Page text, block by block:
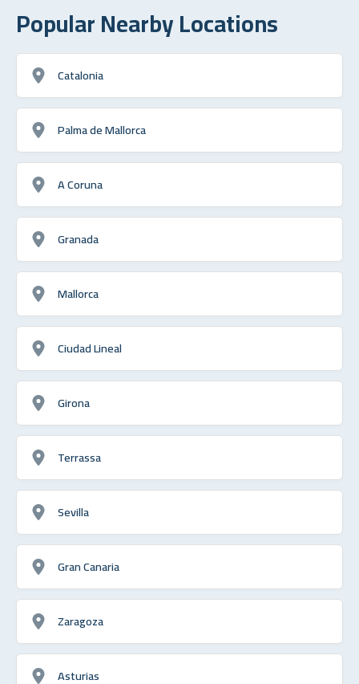
Popular Nearby Locations
Catalonia
Palma de Mallorca
A Coruna
Granada
Mallorca
Ciudad Lineal
Girona
Terrassa
Sevilla
Gran Canaria
Zaragoza
Asturias